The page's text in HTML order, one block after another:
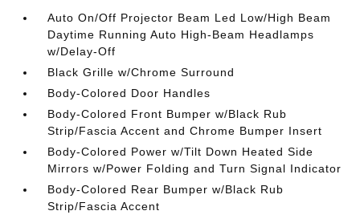
Auto On/Off Projector Beam Led Low/High Beam
Daytime Running Auto High-Beam Headlamps
w/Delay-Off
Black Grille w/Chrome Surround
Body-Colored Door Handles
Body-Colored Front Bumper w/Black Rub
Strip/Fascia Accent and Chrome Bumper Insert
Body-Colored Power w/Tilt Down Heated Side
Mirrors w/Power Folding and Turn Signal Indicator
Body-Colored Rear Bumper w/Black Rub
Strip/Fascia Accent